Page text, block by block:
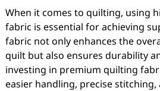
When it comes to quilting, using
fabric is essential for achieving
fabric not only enhances the
quilt but also ensures durability
investing in premium quilting
easier handling, precise stitching,